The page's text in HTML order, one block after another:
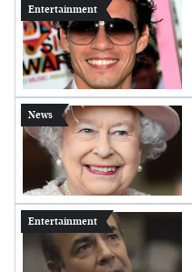
Entertainment
News
Entertainment